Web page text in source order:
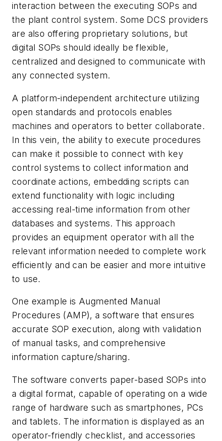
interaction between the executing SOPs and
the plant control system. Some DCS providers
are also offering proprietary solutions, but
digital SOPs should ideally be flexible,
centralized and designed to communicate with
any connected system.
A platform-independent architecture utilizing
open standards and protocols enables
machines and operators to better collaborate.
In this vein, the ability to execute procedures
can make it possible to connect with key
control systems to collect information and
coordinate actions, embedding scripts can
extend functionality with logic including
accessing real-time information from other
databases and systems. This approach
provides an equipment operator with all the
relevant information needed to complete work
efficiently and can be easier and more intuitive
to use.
One example is Augmented Manual
Procedures (AMP), a software that ensures
accurate SOP execution, along with validation
of manual tasks, and comprehensive
information capture/sharing.
The software converts paper-based SOPs into
a digital format, capable of operating on a wide
range of hardware such as smartphones, PCs
and tablets. The information is displayed as an
operator-friendly checklist, and accessories